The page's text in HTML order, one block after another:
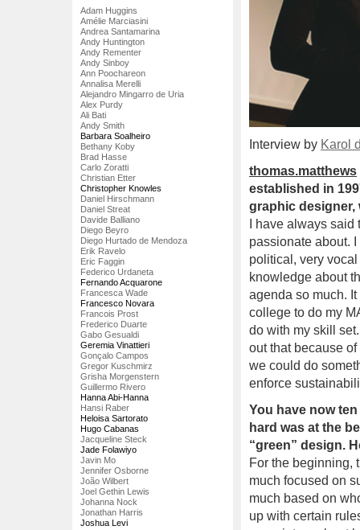
Adam Huggins
Amélie Marciasini
Andrea Santamarina
Andy Huntington
Andy Rementer
Andy Sinboy
Ann Poochareon
Annalisa Merelli
Alejandro Mingarro de Uria
Alex Purdy
Ali Bati
Andy Smith
Barbara Soalheiro
Bethany Koby
Brad Hasse
Carlo Zoratti
Christian Etter
Christopher Knowles
Daniel Hirschmann
Daniel Streat
Davide Balliano
Diego Beyro
Diego Hurtado de Mendoza
Erik Ravelo
Eric Faggin
Federico Urdaneta
Fernando Acquarone
Francesca Wade
Francesco Novara
Francois Prost
Frederico Duarte
Gabo Gesualdi
Geremia Vinattieri
Gonçalo Campos
Gregor Kuschmirz
Grisha Morgenstern
Guillermo Rivero
Hanna Abi-Hanna
Hansi Raber
Heloisa Sartorato
Hugo Cabanas
Jacqueline Steck
Jade Folawiyo
Javin Mo
Jennifer Osborne
João Wilbert
Joel Gethin Lewis
Johanna Nock
Jonathan Harris
Joshua Levi
Interview by Karol
thomas.matthews
established in
graphic designer,
I have always
passionate about.
political, very
knowledge about
agenda so much.
college to do my
do with my skill
out that because
we could do
enforce
You have now
hard was at the
“green” design.
For the beginning,
much focused on
much based on
up with certain